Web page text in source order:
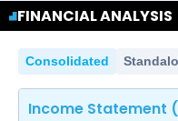
FINANCIAL ANALYSIS
Consolidated
Income Statement